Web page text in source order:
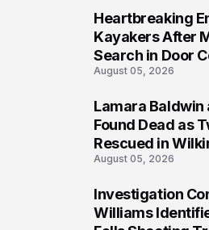
Heartbreaking
Kayakers After
Search in Door
August 05, 2026
Lamara Baldwin
Found Dead as
Rescued in
August 05, 2026
Investigation
Williams